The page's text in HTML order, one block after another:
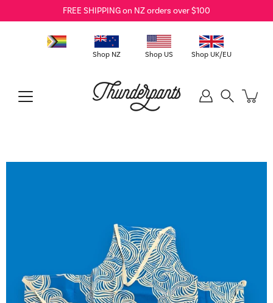
FREE SHIPPING on NZ orders over $100
Shop NZ Shop US Shop UK/EU